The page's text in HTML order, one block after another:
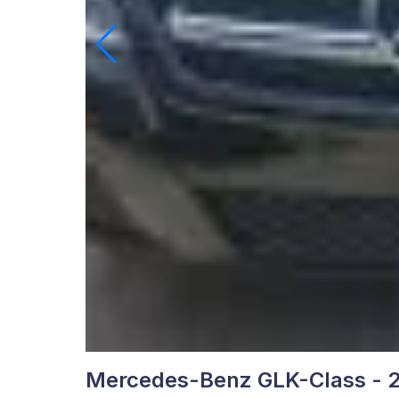
Mercedes-Benz GLK-Class -